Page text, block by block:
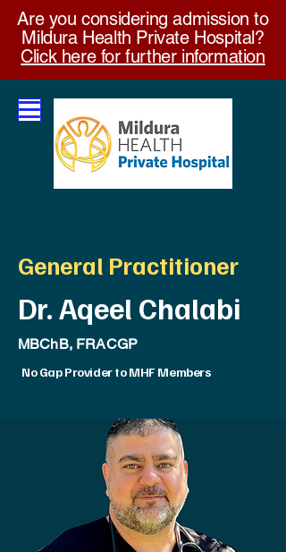
Are you considering admission to
Mildura Health Private Hospital?
Click here for further information
General Practitioner
Dr. Aqeel Chalabi
MBChB, FRACGP
No Gap Provider to MHF Members